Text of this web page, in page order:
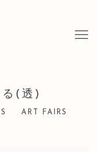
(透)
ART FAIRS